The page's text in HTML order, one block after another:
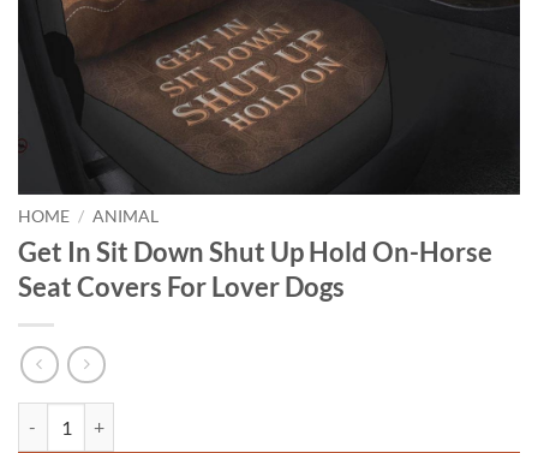
HOME / ANIMAL
Get In Sit Down Shut Up Hold On-Horse
Seat Covers For Lover Dogs